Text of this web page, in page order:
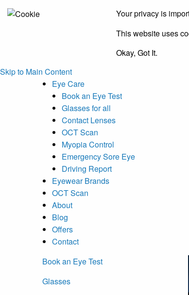
Your privacy is
This website uses
Okay, Got It.
Skip to Main Content
Eye Care
Book an Eye Test
Glasses for all
Contact Lenses
OCT Scan
Myopia Control
Emergency Sore Eye
Driving Report
Eyewear Brands
OCT Scan
About
Blog
Offers
Contact
Book an Eye Test
Glasses